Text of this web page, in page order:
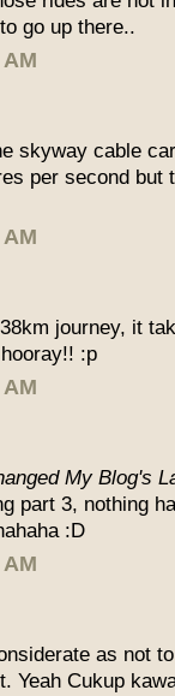
go up there..
skyway cable
per second but
journey, it
:p
My Blog's
part 3, nothing
:D
as not
Yeah Cukup